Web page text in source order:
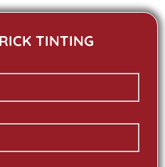
TINTING